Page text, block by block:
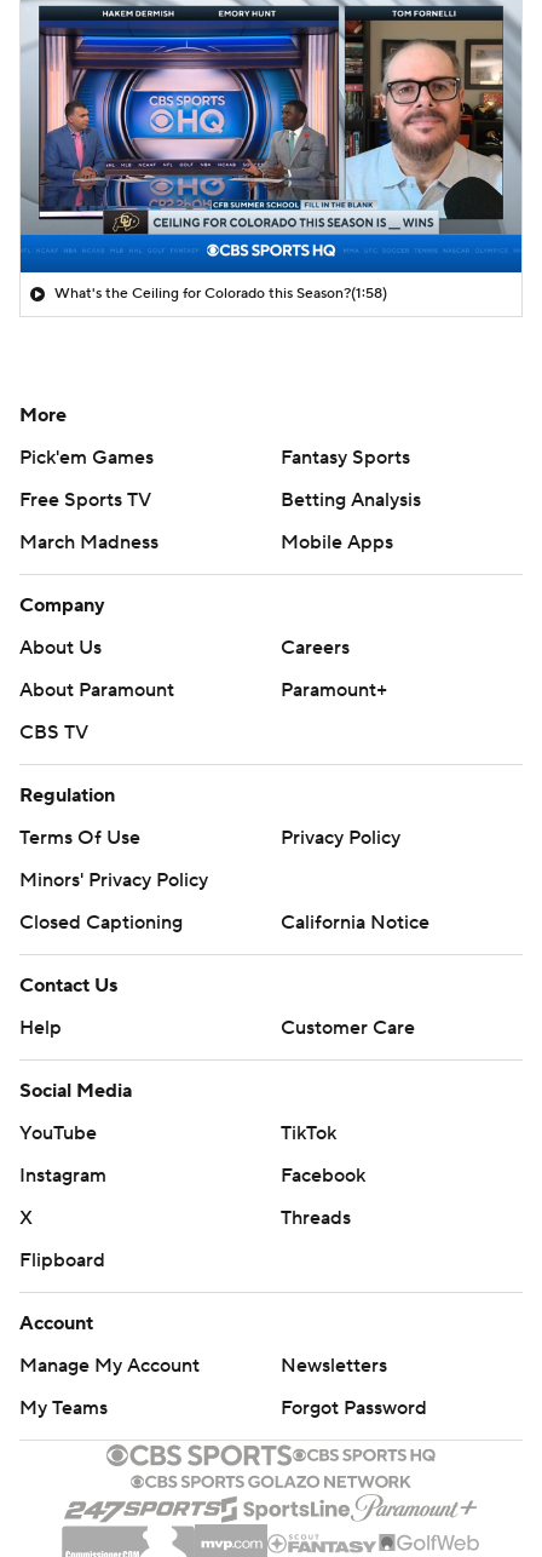
What's the Ceiling for Colorado this Season?(1:58)
More
Pick'em Games
Fantasy Sports
Free Sports TV
Betting Analysis
March Madness
Mobile Apps
Company
About Us
Careers
About Paramount
Paramount+
CBS TV
Regulation
Terms Of Use
Privacy Policy
Minors' Privacy Policy
Closed Captioning
California Notice
Contact Us
Help
Customer Care
Social Media
YouTube
TikTok
Instagram
Facebook
X
Threads
Flipboard
Account
Manage My Account
Newsletters
My Teams
Forgot Password